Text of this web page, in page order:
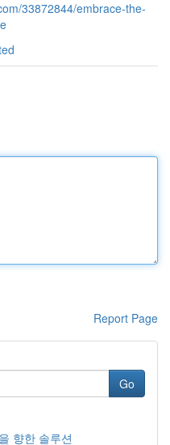
33872844/embrace-the-
Report Page
Go
향한 솔루션